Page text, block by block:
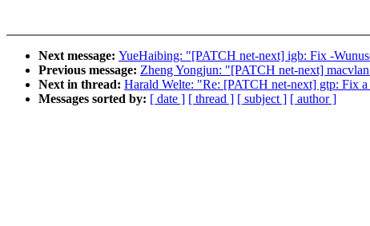
Next message: YueHaibing: "[PATCH net-next] igb: Fix -
Previous message: Zheng Yongjun: "[PATCH net-next]
Next in thread: Harald Welte: "Re: [PATCH net-next] gtp: Fix
Messages sorted by: [ date ] [ thread ] [ subject ] [ author ]